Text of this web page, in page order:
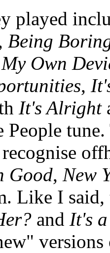
played
Being
Own
,
It's Alright
People
Good, New
Like I
and It's
versions